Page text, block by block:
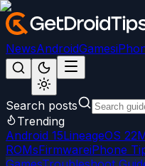
NewsAndroidGames
Search posts
Trending
Android 15LineageOS 22
ROMsFirmwareiPhone